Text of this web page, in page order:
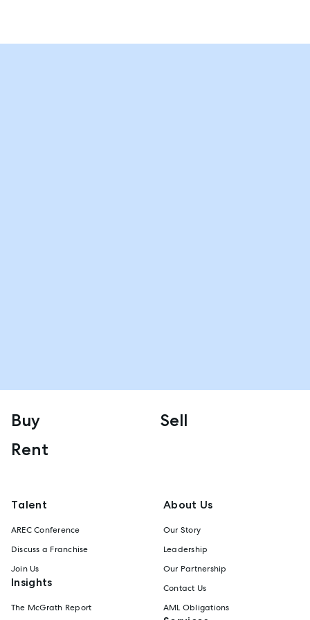
Buy
Sell
Rent
Talent
AREC Conference
Discuss a Franchise
Join Us
Insights
The McGrath Report
About Us
Our Story
Leadership
Our Partnership
Contact Us
AML Obligations